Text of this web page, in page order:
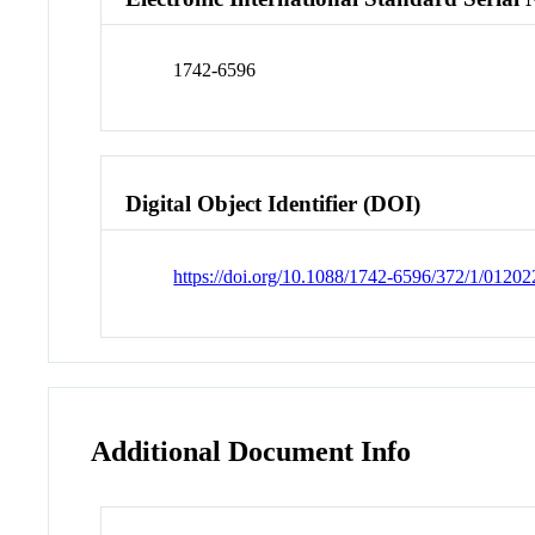
1742-6596
Digital Object Identifier (DOI)
https://doi.org/10.1088/1742-6596/372/1/
Additional Document Info